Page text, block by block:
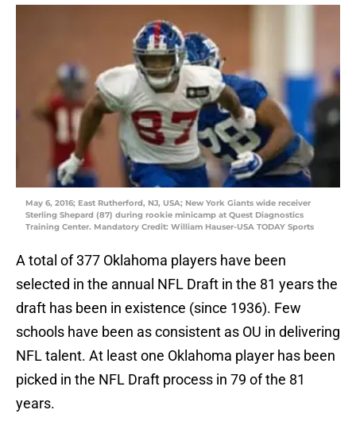
May 6, 2016; East Rutherford, NJ, USA; New York Giants wide receiver
Sterling Shepard (87) during rookie minicamp at Quest Diagnostics
Training Center. Mandatory Credit: William Hauser-USA TODAY Sports
A total of 377 Oklahoma players have been
selected in the annual NFL Draft in the 81 years the
draft has been in existence (since 1936). Few
schools have been as consistent as OU in delivering
NFL talent. At least one Oklahoma player has been
picked in the NFL Draft process in 79 of the 81
years.